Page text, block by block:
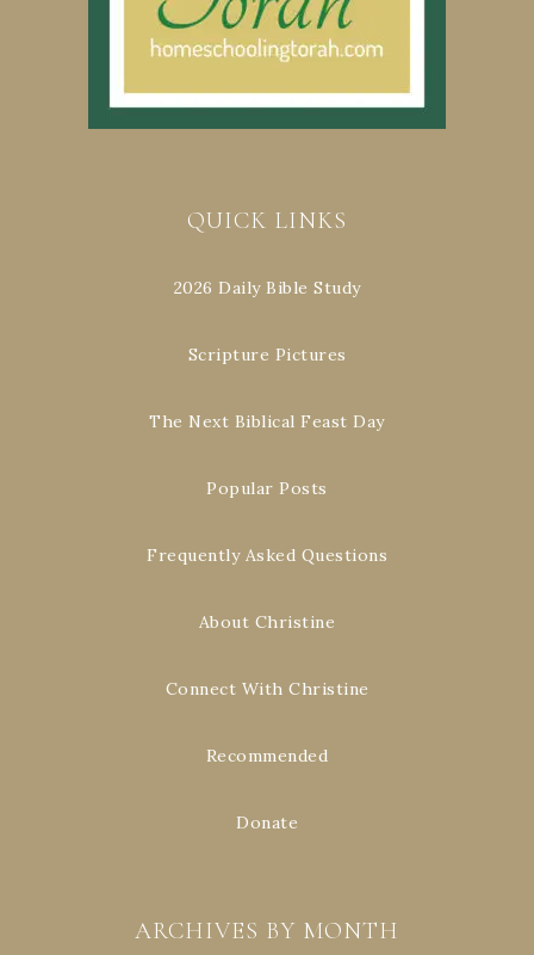
QUICK LINKS
2026 Daily Bible Study
Scripture Pictures
The Next Biblical Feast Day
Popular Posts
Frequently Asked Questions
About Christine
Connect With Christine
Recommended
Donate
ARCHIVES BY MONTH